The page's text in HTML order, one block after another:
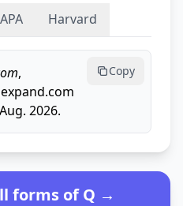
APA Harvard
,
2026.
Copy
forms of Q →